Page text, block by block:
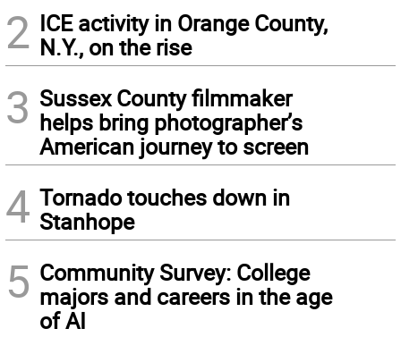
2 ICE activity in Orange County,
N.Y., on the rise
3 Sussex County filmmaker
helps bring photographer’s
American journey to screen
4 Tornado touches down in
Stanhope
5 Community Survey: College
majors and careers in the age
of AI